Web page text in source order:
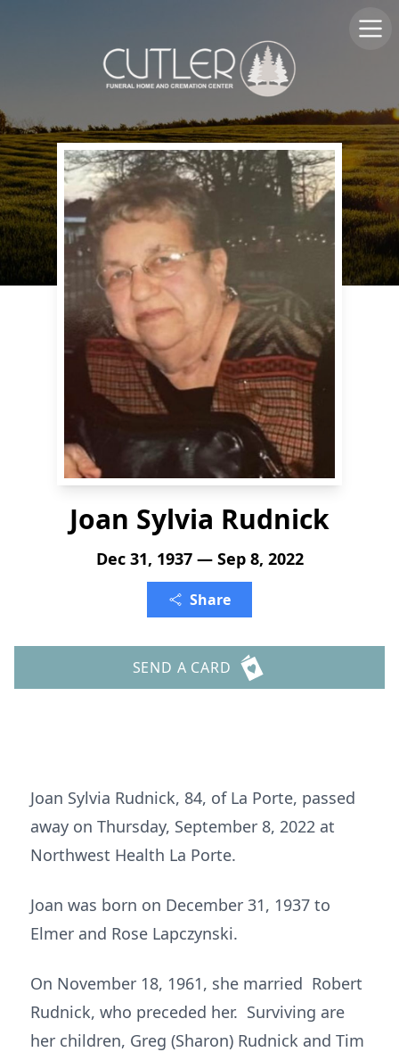
Joan Sylvia Rudnick
Dec 31, 1937 — Sep 8, 2022
Share
SEND A CARD
Joan Sylvia Rudnick, 84, of La Porte, passed
away on Thursday, September 8, 2022 at
Northwest Health La Porte.
Joan was born on December 31, 1937 to
Elmer and Rose Lapczynski.
On November 18, 1961, she married Robert
Rudnick, who preceded her. Surviving are
her children, Greg (Sharon) Rudnick and Tim